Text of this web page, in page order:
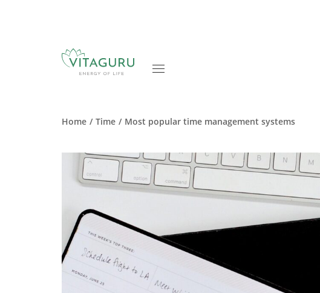
Home Time Most popular time management systems